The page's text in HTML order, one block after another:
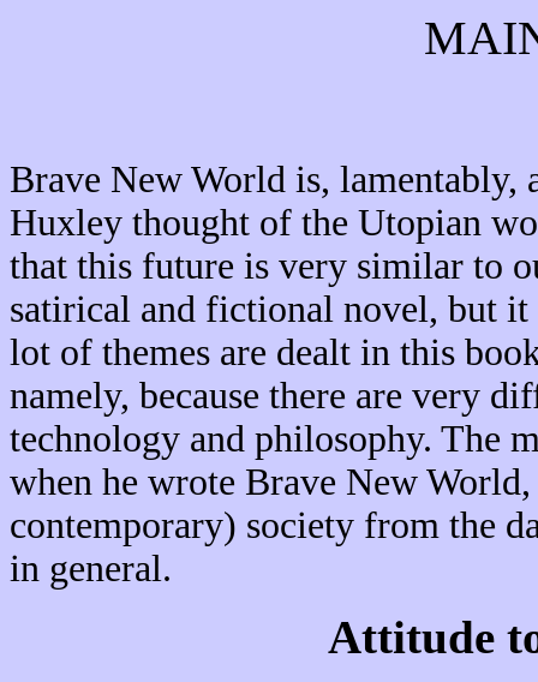
Brave New World is,
Huxley thought of the Utopian
that this future is very similar to
satirical and fictional novel, but
lot of themes are dealt in this
namely, because there are very
technology and philosophy. The
when he wrote Brave New
contemporary) society from the
in general.
Attitude